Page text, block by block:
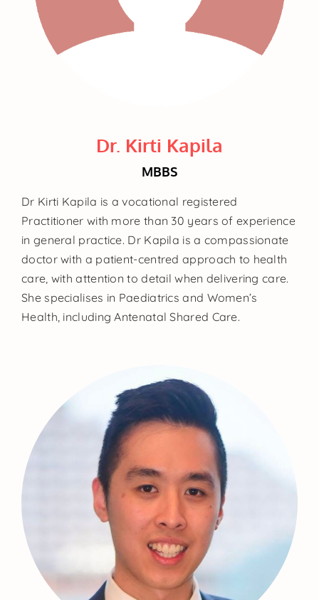
Dr. Kirti Kapila
MBBS
Dr Kirti Kapila is a vocational registered
Practitioner with more than 30 years of experience
in general practice. Dr Kapila is a compassionate
doctor with a patient-centred approach to health
care, with attention to detail when delivering care.
She specialises in Paediatrics and Women’s
Health, including Antenatal Shared Care.